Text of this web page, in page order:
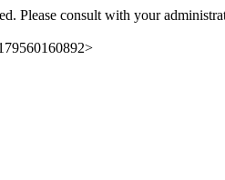
Please consult with your